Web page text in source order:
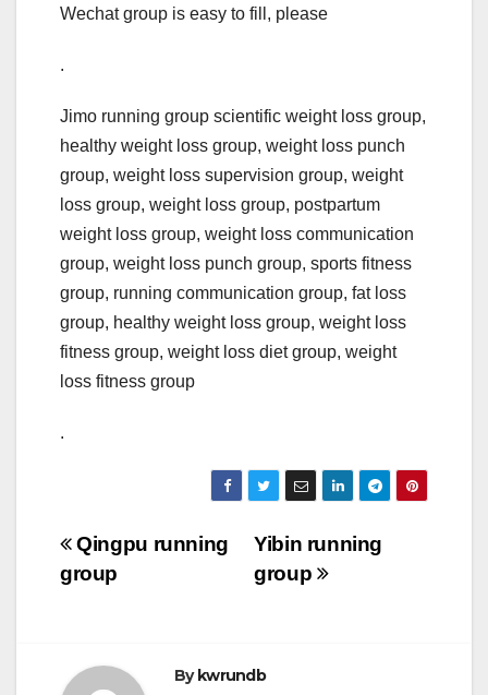
Wechat group is easy to fill, please
.
Jimo running group scientific weight loss group,
healthy weight loss group, weight loss punch
group, weight loss supervision group, weight
loss group, weight loss group, postpartum
weight loss group, weight loss communication
group, weight loss punch group, sports fitness
group, running communication group, fat loss
group, healthy weight loss group, weight loss
fitness group, weight loss diet group, weight
loss fitness group
.
Post
navigation
Yibin running
group
Qingpu running
group
By kwrundb